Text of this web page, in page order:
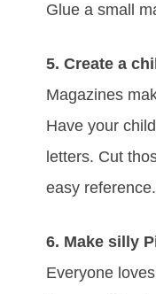
Glue a small
5. Create a
Magazines
Have your
letters. Cut
easy reference.
6. Make silly
Everyone